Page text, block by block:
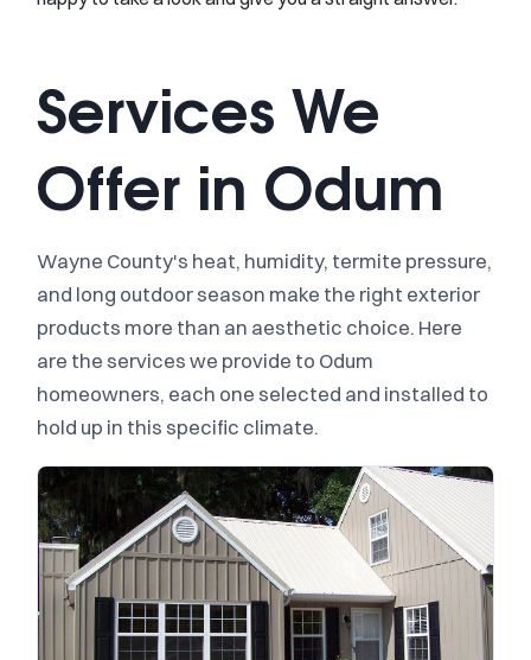
Services We
Offer in Odum
Wayne County's heat, humidity, termite pressure,
and long outdoor season make the right exterior
products more than an aesthetic choice. Here
are the services we provide to Odum
homeowners, each one selected and installed to
hold up in this specific climate.